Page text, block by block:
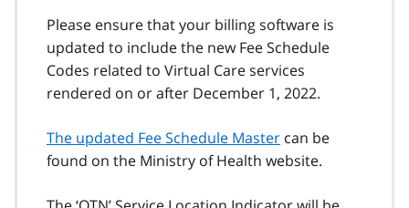
Please ensure that your billing software is
updated to include the new Fee Schedule
Codes related to Virtual Care services
rendered on or after December 1, 2022.
The updated Fee Schedule Master can be
found on the Ministry of Health website.